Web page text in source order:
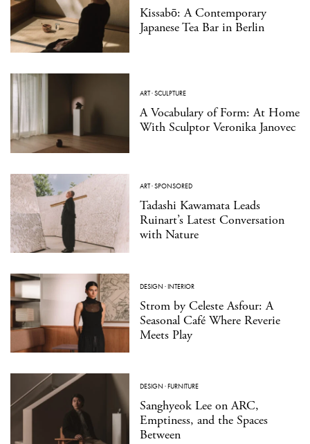
Kissabō: A Contemporary
Japanese Tea Bar in Berlin
ART·SCULPTURE
A Vocabulary of Form: At Home
With Sculptor Veronika Janovec
ART·SPONSORED
Tadashi Kawamata Leads
Ruinart’s Latest Conversation
with Nature
DESIGN ·INTERIOR
Strom by Celeste Asfour: A
Seasonal Café Where Reverie
Meets Play
DESIGN ·FURNITURE
Sanghyeok Lee on ARC,
Emptiness, and the Spaces
Between